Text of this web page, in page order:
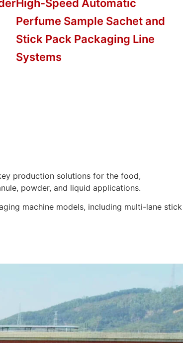
High-Speed Automatic
Perfume Sample Sachet and
Stick Pack Packaging Line
Systems
production solutions for the food,
powder, and liquid applications.
machine models, including multi-lane stick